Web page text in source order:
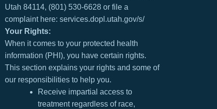
Utah 84114, (801) 530-6628 or file a
complaint here: services.dopl.utah.gov/s/
Your Rights:
When it comes to your protected health
information (PHI), you have certain rights.
This section explains your rights and some of
our responsibilities to help you.
Receive impartial access to
treatment regardless of race,